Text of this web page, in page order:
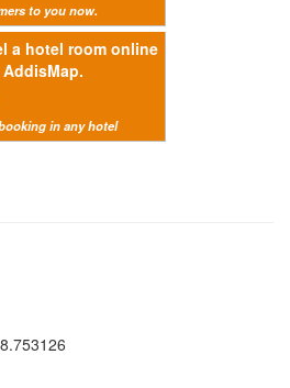
to you now.
a hotel room online
in any hotel